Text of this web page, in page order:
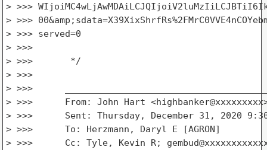
> >>>
> >>>
> >>> served=0
> >>>
> >>>       */
> >>>
> >>>
> >>>      From: John Hart
> >>>      Sent: Thursday, December 31, 2020 9:30
> >>>      To: Herzmann, Daryl E [AGRON]
> >>>      Cc: Tyle, Kevin R;